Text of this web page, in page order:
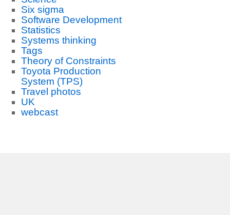
Six sigma
Software Development
Statistics
Systems thinking
Tags
Theory of Constraints
Toyota Production
System (TPS)
Travel photos
UK
webcast